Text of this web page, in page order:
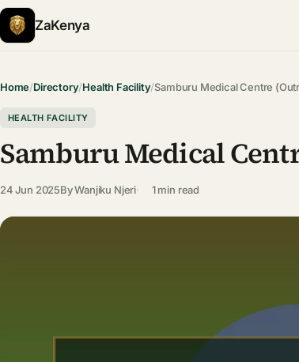
ZaKenya
Home/Directory/Health Facility/Samburu Medical Centre
HEALTH FACILITY
Samburu Medical
24 Jun 2025ByWanjiku Njeri 1 min read